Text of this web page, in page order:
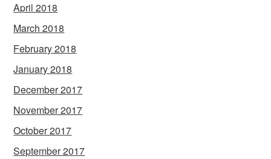
April 2018
March 2018
February 2018
January 2018
December 2017
November 2017
October 2017
September 2017